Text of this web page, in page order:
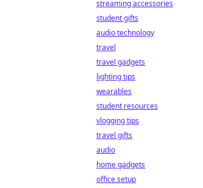
streaming accessories
student gifts
audio technology
travel
travel gadgets
lighting tips
wearables
student resources
vlogging tips
travel gifts
audio
home gadgets
office setup